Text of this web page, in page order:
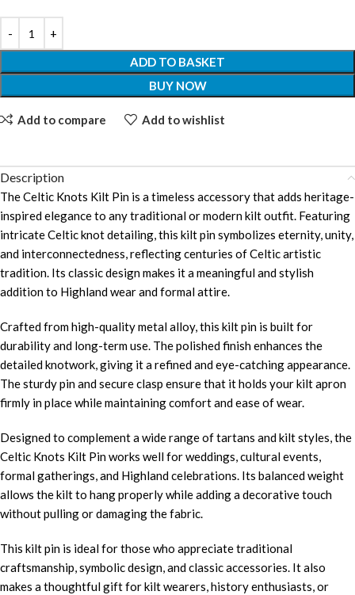
ADD TO BASKET
BUY NOW
Add to compare Add to wishlist
Description
The Celtic Knots Kilt Pin is a timeless accessory that adds heritage-
inspired elegance to any traditional or modern kilt outfit. Featuring
intricate Celtic knot detailing, this kilt pin symbolizes eternity, unity,
and interconnectedness, reflecting centuries of Celtic artistic
tradition. Its classic design makes it a meaningful and stylish
addition to Highland wear and formal attire.
Crafted from high-quality metal alloy, this kilt pin is built for
durability and long-term use. The polished finish enhances the
detailed knotwork, giving it a refined and eye-catching appearance.
The sturdy pin and secure clasp ensure that it holds your kilt apron
firmly in place while maintaining comfort and ease of wear.
Designed to complement a wide range of tartans and kilt styles, the
Celtic Knots Kilt Pin works well for weddings, cultural events,
formal gatherings, and Highland celebrations. Its balanced weight
allows the kilt to hang properly while adding a decorative touch
without pulling or damaging the fabric.
This kilt pin is ideal for those who appreciate traditional
craftsmanship, symbolic design, and classic accessories. It also
makes a thoughtful gift for kilt wearers, history enthusiasts, or